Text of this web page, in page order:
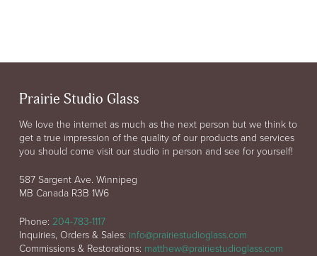
Prairie Studio Glass
We love the internet as much as the next person but we think to
get a true impression of the quality of our products and services
you should come visit our studio in person and see for yourself!
587 Sargent Ave. Winnipeg
MB Canada R3B 1W6
Phone: 204-783-1117
Inquiries, Orders & Sales: info@prairiestudioglass.com
Commissions & Restorations: matthew@prairiestudioglass.com